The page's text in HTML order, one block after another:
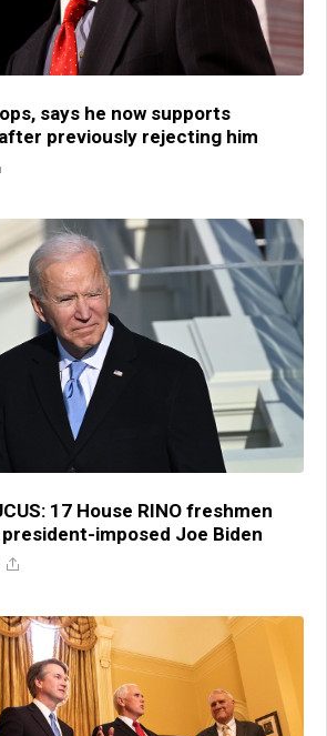
says he now supports
previously rejecting him
17 House RINO freshmen
imposed Joe Biden